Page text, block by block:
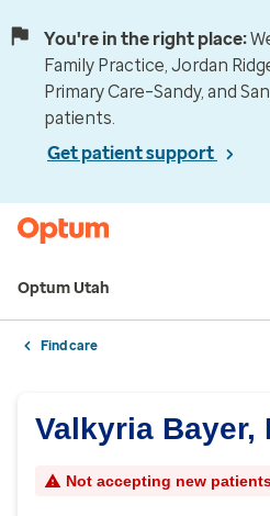
You're in the right place:
Family Practice, Jordan
Primary Care–Sandy, and
patients.
Get patient support
Optum Utah
Find care
Valkyria Bayer,
Not accepting new